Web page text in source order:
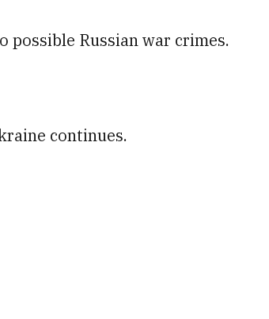
Russian war crimes.
continues.